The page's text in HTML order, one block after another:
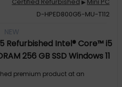
▶
D-HPED800G5-MU-T112
NEW
Refurbished Intel® Core™ i5
256 GB SSD Windows 11
premium product at an